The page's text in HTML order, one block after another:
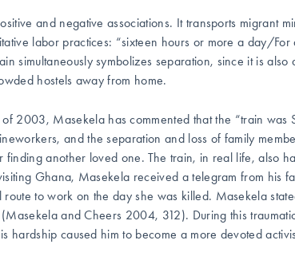
and negative associations. It transports migrant
labor practices: “sixteen hours or more a day/
simultaneously symbolizes separation, since it is also
hostels away from home.
2003, Masekela has commented that the “train was
and the separation and loss of family
another loved one. The train, in real life, also
Ghana, Masekela received a telegram from his
to work on the day she was killed. Masekela
and Cheers 2004, 312). During this
hardship caused him to become a more devoted